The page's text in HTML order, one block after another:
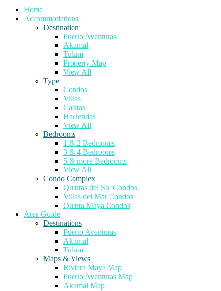
Home
Accommodations
Destination
Puerto Aventuras
Akumal
Tulum
Property Map
View All
Type
Condos
Villas
Casitas
Haciendas
View All
Bedrooms
1 & 2 Bedrooms
3 & 4 Bedrooms
5 & more Bedrooms
View All
Condo Complex
Quintas del Sol Condos
Villas del Mar Condos
Quinta Maya Condos
Area Guide
Destinations
Puerto Aventuras
Akumal
Tulum
Maps & Views
Riviera Maya Map
Puerto Aventuras Map
Akumal Map